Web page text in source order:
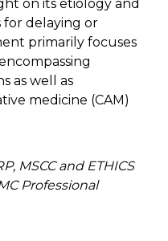
on its etiology and
delaying or
primarily focuses
as well as
medicine (CAM)
MSCC and ETHICS
Professional